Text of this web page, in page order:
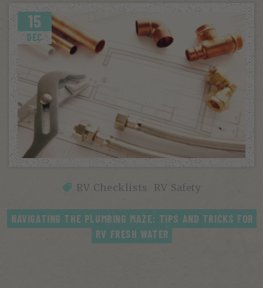
15
DEC
RV Checklists RV Safety
NAVIGATING THE PLUMBING MAZE: TIPS AND TRICKS FOR
RV FRESH WATER